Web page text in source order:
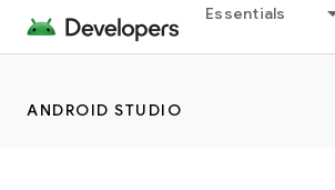
Essentials
ANDROID STUDIO